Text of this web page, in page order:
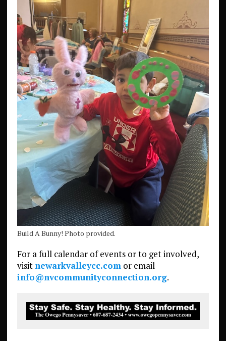
Build A Bunny! Photo provided.
For a full calendar of events or to get involved,
visit newarkvalleycc.comor email
info@nvcommunityconnection.org.